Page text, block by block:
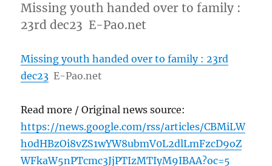
Missing youth handed over to family :
23rd dec23 E-Pao.net
Missing youth handed over to family : 23rd
dec23 E-Pao.net
Read more / Original news source:
https://news.google.com/rss/articles/CBMiLW
h0dHBzOi8vZS1wYW8ubmV0L2dlLmFzcD9oZ
WFkaW5nPTcmc3JjPTIzMTIyM9IBAA?oc=5